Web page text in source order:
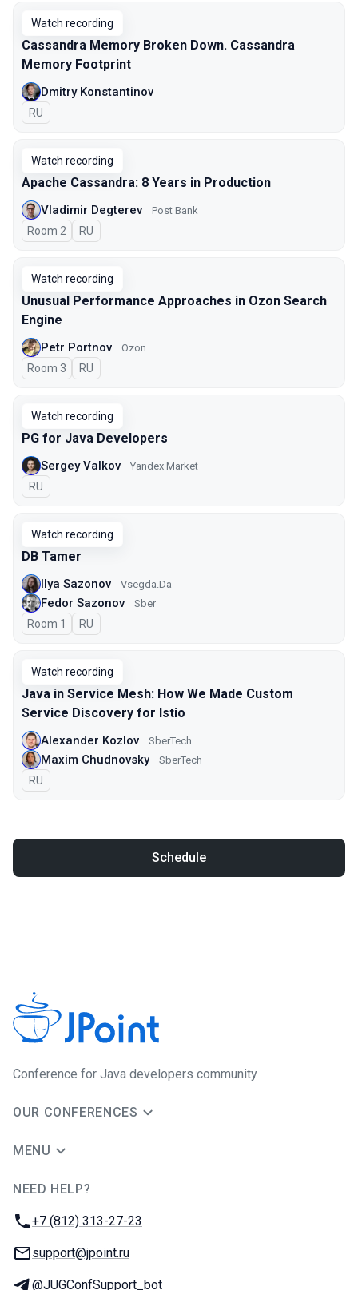
Watch recording
Cassandra Memory Broken Down. Cassandra
Memory Footprint
Dmitry Konstantinov
In Russian
RU
Watch recording
Apache Cassandra: 8 Years in Production
Vladimir Degterev Post Bank
Room 2 In Russian
RU
Watch recording
Unusual Performance Approaches in Ozon Search
Engine
Petr Portnov Ozon
Room 3 In Russian
RU
Watch recording
PG for Java Developers
Sergey Valkov Yandex Market
In Russian
RU
Watch recording
DB Tamer
Ilya Sazonov Vsegda.Da
Fedor Sazonov Sber
Room 1 In Russian
RU
Watch recording
Java in Service Mesh: How We Made Custom
Service Discovery for Istio
Alexander Kozlov SberTech
Maxim Chudnovsky SberTech
In Russian
RU
Schedule
Conference for Java developers community
OUR CONFERENCES
MENU
NEED HELP?
Phone:
+7 (812) 313-27-23
Email:
support@jpoint.ru
Telegram:
@JUGConfSupport_bot